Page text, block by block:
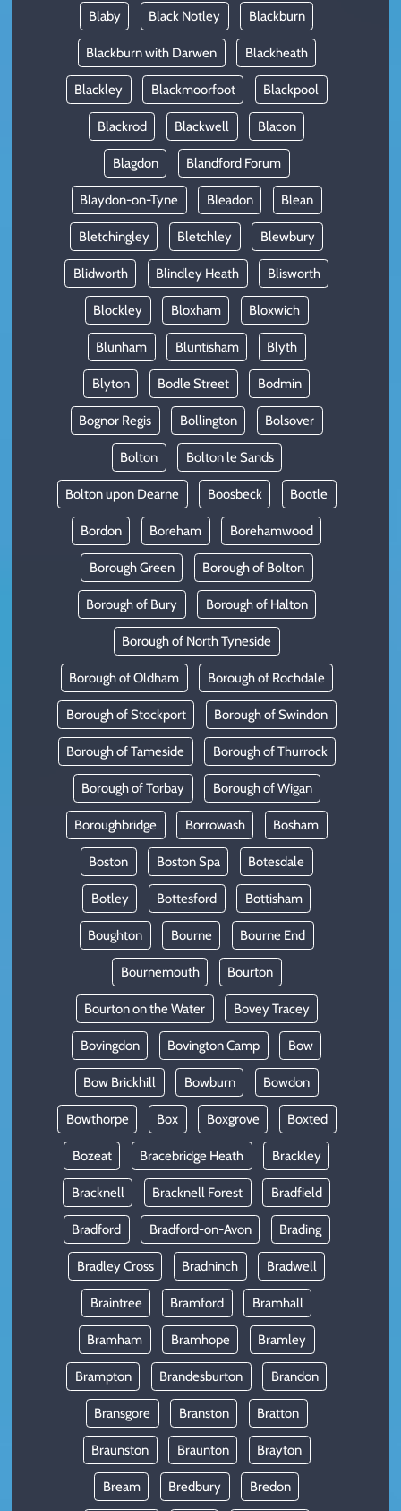
Blaby Black Notley Blackburn
Blackburn with Darwen Blackheath
Blackley Blackmoorfoot Blackpool
Blackrod Blackwell Blacon
Blagdon Blandford Forum
Blaydon-on-Tyne Bleadon Blean
Bletchingley Bletchley Blewbury
Blidworth Blindley Heath Blisworth
Blockley Bloxham Bloxwich
Blunham Bluntisham Blyth
Blyton Bodle Street Bodmin
Bognor Regis Bollington Bolsover
Bolton Bolton le Sands
Bolton upon Dearne Boosbeck Bootle
Bordon Boreham Borehamwood
Borough Green Borough of Bolton
Borough of Bury Borough of Halton
Borough of North Tyneside
Borough of Oldham Borough of Rochdale
Borough of Stockport Borough of Swindon
Borough of Tameside Borough of Thurrock
Borough of Torbay Borough of Wigan
Boroughbridge Borrowash Bosham
Boston Boston Spa Botesdale
Botley Bottesford Bottisham
Boughton Bourne Bourne End
Bournemouth Bourton
Bourton on the Water Bovey Tracey
Bovingdon Bovington Camp Bow
Bow Brickhill Bowburn Bowdon
Bowthorpe Box Boxgrove Boxted
Bozeat Bracebridge Heath Brackley
Bracknell Bracknell Forest Bradfield
Bradford Bradford-on-Avon Brading
Bradley Cross Bradninch Bradwell
Braintree Bramford Bramhall
Bramham Bramhope Bramley
Brampton Brandesburton Brandon
Bransgore Branston Bratton
Braunston Braunton Brayton
Bream Bredbury Bredon